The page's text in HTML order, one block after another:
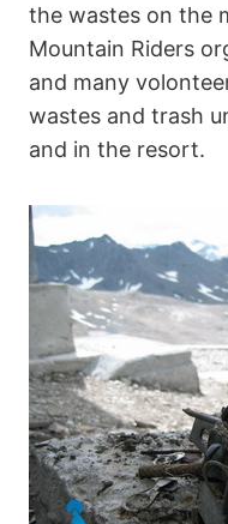
the wastes on the
Mountain Riders
and many
wastes and trash
and in the resort.